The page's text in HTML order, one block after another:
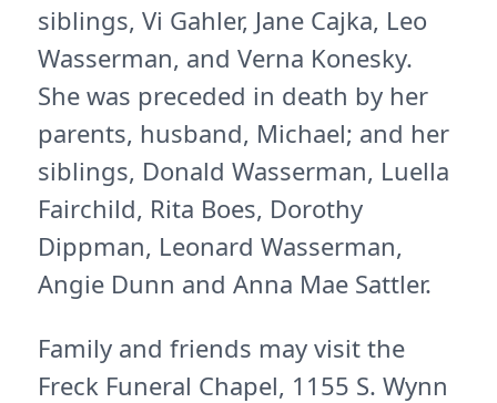
siblings, Vi Gahler, Jane Cajka, Leo
Wasserman, and Verna Konesky.
She was preceded in death by her
parents, husband, Michael; and her
siblings, Donald Wasserman, Luella
Fairchild, Rita Boes, Dorothy
Dippman, Leonard Wasserman,
Angie Dunn and Anna Mae Sattler.
Family and friends may visit the
Freck Funeral Chapel, 1155 S. Wynn